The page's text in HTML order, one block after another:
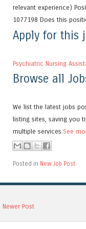
relevant experience)
1077198 Does this
Apply for this
Psychiatric Nursing
Browse all
We list the latest jobs
listing sites, saving you
multiple services.See
Posted in New Job Post
Newer Post